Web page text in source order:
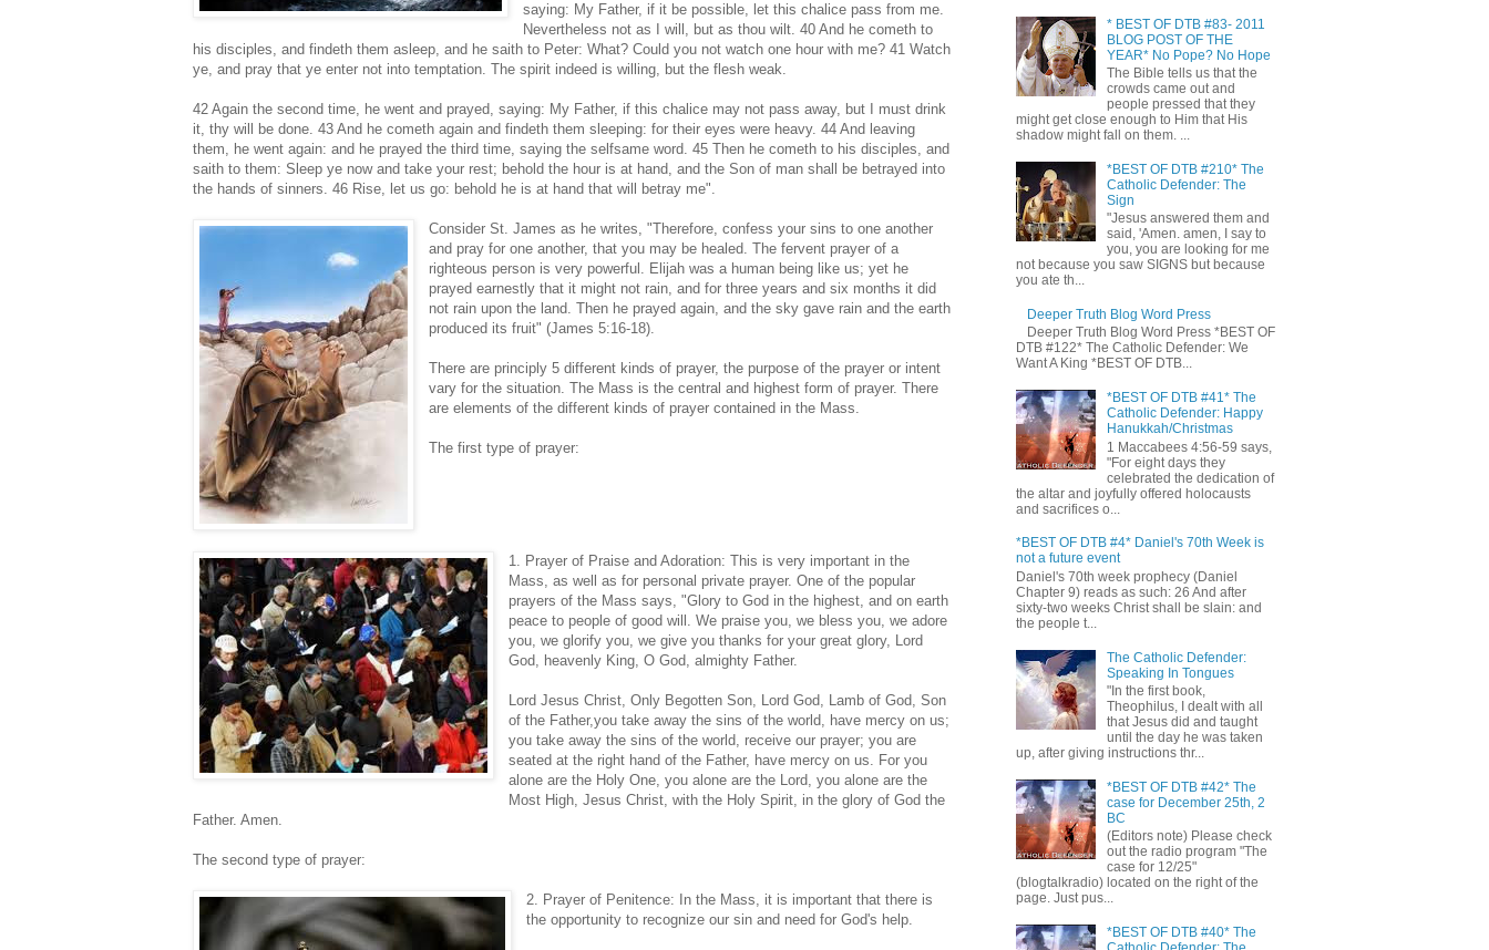
saying: My Father, if it be possible, let this chalice pass from me.
Nevertheless not as I will, but as thou wilt. 40 And he cometh to
his disciples, and findeth them asleep, and he saith to Peter: What? Could you not watch one hour with me? 41 Watch
ye, and pray that ye enter not into temptation. The spirit indeed is willing, but the flesh weak.
42 Again the second time, he went and prayed, saying: My Father, if this chalice may not pass away, but I must drink
it, thy will be done. 43 And he cometh again and findeth them sleeping: for their eyes were heavy. 44 And leaving
them, he went again: and he prayed the third time, saying the selfsame word. 45 Then he cometh to his disciples, and
saith to them: Sleep ye now and take your rest; behold the hour is at hand, and the Son of man shall be betrayed into
the hands of sinners. 46 Rise, let us go: behold he is at hand that will betray me".
Consider St. James as he writes, "Therefore, confess your sins to one another
and pray for one another, that you may be healed. The fervent prayer of a
righteous person is very powerful. Elijah was a human being like us; yet he
prayed earnestly that it might not rain, and for three years and six months it did
not rain upon the land. Then he prayed again, and the sky gave rain and the earth
produced its fruit" (James 5:16-18).
There are principly 5 different kinds of prayer, the purpose of the prayer or intent
vary for the situation. The Mass is the central and highest form of prayer. There
are elements of the different kinds of prayer contained in the Mass.
The first type of prayer:
1. Prayer of Praise and Adoration: This is very important in the
Mass, as well as for personal private prayer. One of the popular
prayers of the Mass says, "Glory to God in the highest, and on earth
peace to people of good will. We praise you, we bless you, we adore
you, we glorify you, we give you thanks for your great glory, Lord
God, heavenly King, O God, almighty Father.
Lord Jesus Christ, Only Begotten Son, Lord God, Lamb of God, Son
of the Father,you take away the sins of the world, have mercy on us;
you take away the sins of the world, receive our prayer; you are
seated at the right hand of the Father, have mercy on us. For you
alone are the Holy One, you alone are the Lord, you alone are the
Most High, Jesus Christ, with the Holy Spirit, in the glory of God the
Father. Amen.
The second type of prayer:
2. Prayer of Penitence: In the Mass, it is important that there is
the opportunity to recognize our sin and need for God's help.
* BEST OF DTB #83- 2011
BLOG POST OF THE
YEAR* No Pope? No Hope
The Bible tells us that the
crowds came out and
people pressed that they
might get close enough to Him that His
shadow might fall on them. ...
*BEST OF DTB #210* The
Catholic Defender: The
Sign
"Jesus answered them and
said, 'Amen. amen, I say to
you, you are looking for me
not because you saw SIGNS but because
you ate th...
Deeper Truth Blog Word Press
Deeper Truth Blog Word Press *BEST OF
DTB #122* The Catholic Defender: We
Want A King *BEST OF DTB...
*BEST OF DTB #41* The
Catholic Defender: Happy
Hanukkah/Christmas
1 Maccabees 4:56-59 says,
"For eight days they
celebrated the dedication of
the altar and joyfully offered holocausts
and sacrifices o...
*BEST OF DTB #4* Daniel's 70th Week is
not a future event
Daniel's 70th week prophecy (Daniel
Chapter 9) reads as such: 26 And after
sixty-two weeks Christ shall be slain: and
the people t...
The Catholic Defender:
Speaking In Tongues
"In the first book,
Theophilus, I dealt with all
that Jesus did and taught
until the day he was taken
up, after giving instructions thr...
*BEST OF DTB #42* The
case for December 25th, 2
BC
(Editors note) Please check
out the radio program "The
case for 12/25"
(blogtalkradio) located on the right of the
page. Just pus...
*BEST OF DTB #40* The